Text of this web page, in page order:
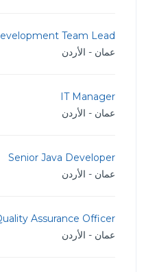
Team Lead
عمان - الأردن
IT Manager
عمان - الأردن
Senior Java Developer
عمان - الأردن
Assurance Officer
عمان - الأردن